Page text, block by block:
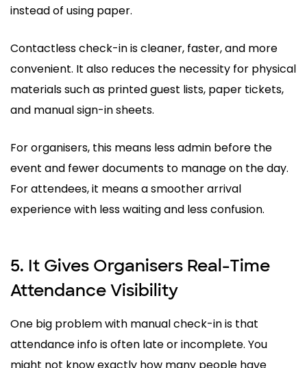
instead of using paper.
Contactless check-in is cleaner, faster, and more
convenient. It also reduces the necessity for physical
materials such as printed guest lists, paper tickets,
and manual sign-in sheets.
For organisers, this means less admin before the
event and fewer documents to manage on the day.
For attendees, it means a smoother arrival
experience with less waiting and less confusion.
5. It Gives Organisers Real-Time
Attendance Visibility
One big problem with manual check-in is that
attendance info is often late or incomplete. You
might not know exactly how many people have